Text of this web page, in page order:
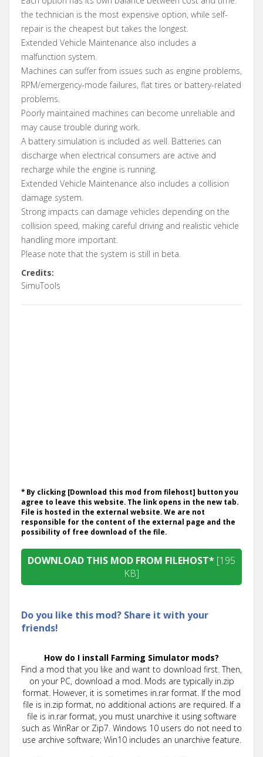
the technician is the most expensive option, while self-
repair is the cheapest but takes the longest.
Extended Vehicle Maintenance also includes a
malfunction system.
Machines can suffer from issues such as engine problems,
RPM/emergency-mode failures, flat tires or battery-related
problems.
Poorly maintained machines can become unreliable and
may cause trouble during work.
A battery simulation is included as well. Batteries can
discharge when electrical consumers are active and
recharge while the engine is running.
Extended Vehicle Maintenance also includes a collision
damage system.
Strong impacts can damage vehicles depending on the
collision speed, making careful driving and realistic vehicle
handling more important.
Please note that the system is still in beta.
Credits:
SimuTools
* By clicking [Download this mod from filehost] button you
agree to leave this website. The link opens in the new tab.
File is hosted in the external website. We are not
responsible for the content of the external page and the
possibility of free download of the file.
DOWNLOAD THIS MOD FROM FILEHOST* [195
KB]
Do you like this mod? Share it with your
friends!
How do I install Farming Simulator mods?
Find a mod that you like and want to download first. Then,
on your PC, download a mod. Mods are typically in.zip
format. However, it is sometimes in.rar format. If the mod
file is in.zip format, no additional actions are required. If a
file is in.rar format, you must unarchive it using software
such as WinRar or Zip7. Windows 10 users do not need to
use archive software; Win10 includes an unarchive feature.